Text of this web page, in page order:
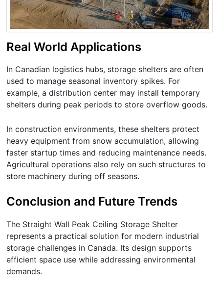
Real World Applications
In Canadian logistics hubs, storage shelters are often
used to manage seasonal inventory spikes. For
example, a distribution center may install temporary
shelters during peak periods to store overflow goods.
In construction environments, these shelters protect
heavy equipment from snow accumulation, allowing
faster startup times and reducing maintenance needs.
Agricultural operations also rely on such structures to
store machinery during off seasons.
Conclusion and Future Trends
The Straight Wall Peak Ceiling Storage Shelter
represents a practical solution for modern industrial
storage challenges in Canada. Its design supports
efficient space use while addressing environmental
demands.